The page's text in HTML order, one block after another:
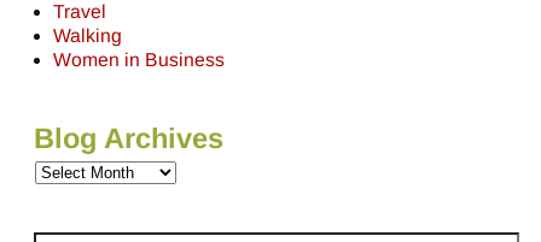
Travel
Walking
Women in Business
Blog Archives